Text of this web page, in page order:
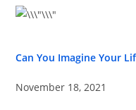
Can You Imagine Your
November 18, 2021